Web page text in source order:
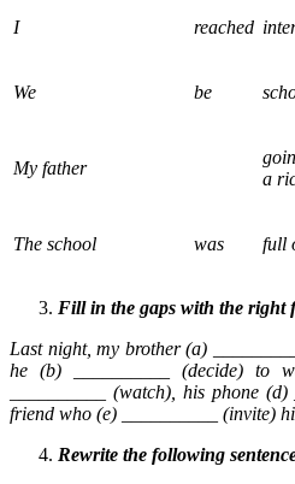
I reached
We be
My father
a
The school was full
Fill in the gaps with the right
Last night, my brother (a)
he (b) __________ (decide) to
__________ (watch), his phone
friend who (e) __________ (invite)
Rewrite the following